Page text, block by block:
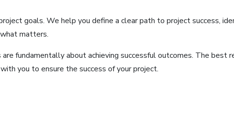
goals. We help you define a clear path to project success,
matters.
fundamentally about achieving successful outcomes. The
you to ensure the success of your project.